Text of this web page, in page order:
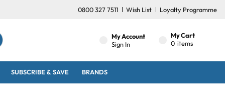
0800 327 7511 Wish List Loyalty Programme
My Account
Sign In
My Cart
0 items
SUBSCRIBE & SAVE BRANDS